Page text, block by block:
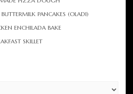
PANCAKES (OLADI)
ENCHILADA BAKE
SKILLET